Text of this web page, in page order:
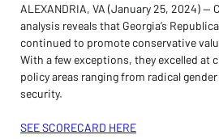
ALEXANDRIA, VA (January 25, 2024) —
analysis reveals that Georgia’s
continued to promote conservative
With a few exceptions, they excelled at
policy areas ranging from radical
security.
SEE SCORECARD HERE